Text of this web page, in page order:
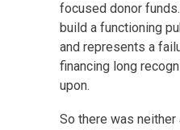
focused donor
build a functioning
and represents a
financing long
upon.
So there was neither